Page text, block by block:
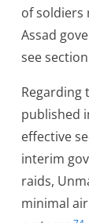
of soldiers
Assad
see section
Regarding
published
effective
interim
raids,
minimal